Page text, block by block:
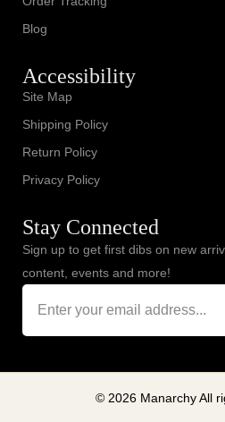
Blog
Accessibility
Site Map
Shipping Policy
Return Policy
Privacy Policy
Stay Connected
Sign up to get first dibs on new
content, events and more!
© 2026 Manarchy All